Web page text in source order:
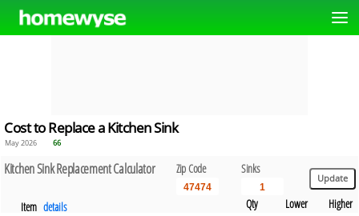
Cost to Replace a Kitchen Sink
May 2026 66
Kitchen Sink Replacement Calculator Zip Code Sinks
Item details Qty Lower
Higher